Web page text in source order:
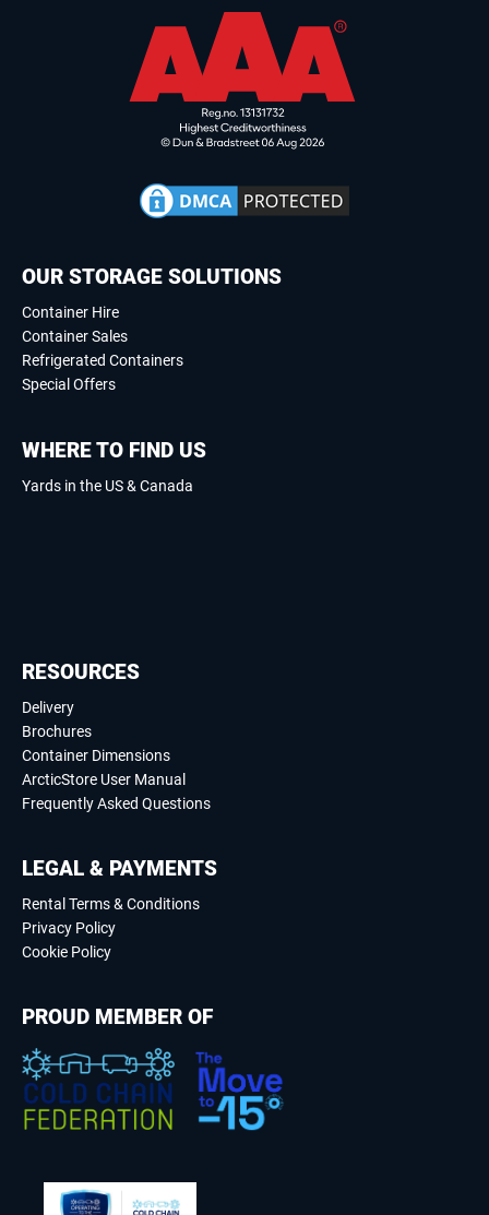
OUR STORAGE SOLUTIONS
Container Hire
Container Sales
Refrigerated Containers
Special Offers
WHERE TO FIND US
Yards in the US & Canada
RESOURCES
Delivery
Brochures
Container Dimensions
ArcticStore User Manual
Frequently Asked Questions
LEGAL & PAYMENTS
Rental Terms & Conditions
Privacy Policy
Cookie Policy
PROUD MEMBER OF